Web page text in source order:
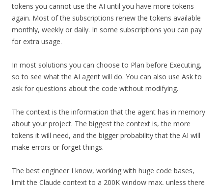
tokens you cannot use the AI until you have more tokens
again. Most of the subscriptions renew the tokens available
monthly, weekly or daily. In some subscriptions you can pay
for extra usage.
In most solutions you can choose to Plan before Executing,
so to see what the AI agent will do. You can also use Ask to
ask for questions about the code without modifying.
The context is the information that the agent has in memory
about your project. The biggest the context is, the more
tokens it will need, and the bigger probability that the AI will
make errors or forget things.
The best engineer I know, working with huge code bases,
limit the Claude context to a 200K window max, unless there